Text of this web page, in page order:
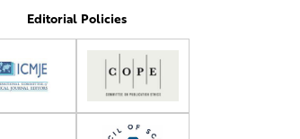
Editorial Policies